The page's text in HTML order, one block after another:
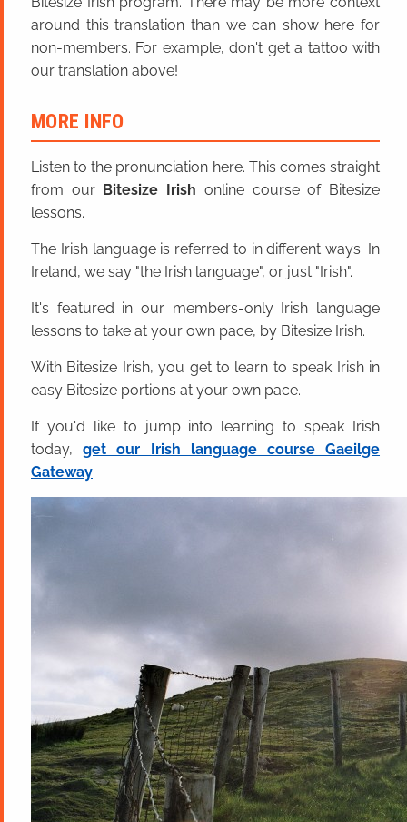
around this translation than we can show here for
non-members. For example, don't get a tattoo with
our translation above!
MORE INFO
Listen to the pronunciation here. This comes straight
from our Bitesize Irish online course of Bitesize
lessons.
The Irish language is referred to in different ways. In
Ireland, we say "the Irish language", or just "Irish".
It's featured in our members-only Irish language
lessons to take at your own pace, by Bitesize Irish.
With Bitesize Irish, you get to learn to speak Irish in
easy Bitesize portions at your own pace.
If you'd like to jump into learning to speak Irish
today,get our Irish language course Gaeilge
Gateway.